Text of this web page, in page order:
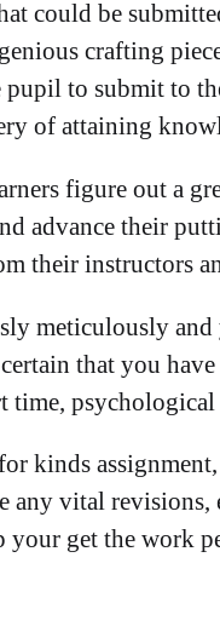
could be
crafting
to submit to
of attaining
figure out a
advance their
their instructors
meticulously
that you
time,
kinds
vital revisions,
your get the work